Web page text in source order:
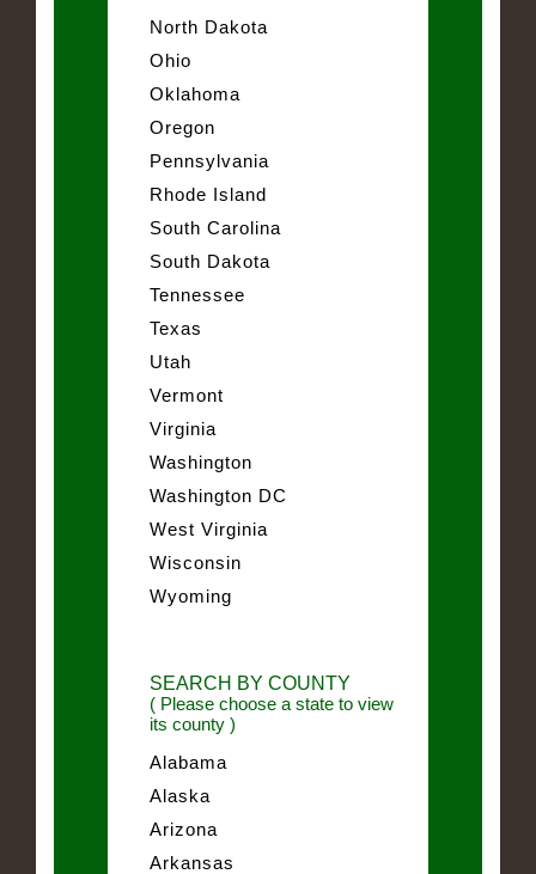
North Dakota
Ohio
Oklahoma
Oregon
Pennsylvania
Rhode Island
South Carolina
South Dakota
Tennessee
Texas
Utah
Vermont
Virginia
Washington
Washington DC
West Virginia
Wisconsin
Wyoming
SEARCH BY COUNTY
( Please choose a state to view
its county )
Alabama
Alaska
Arizona
Arkansas